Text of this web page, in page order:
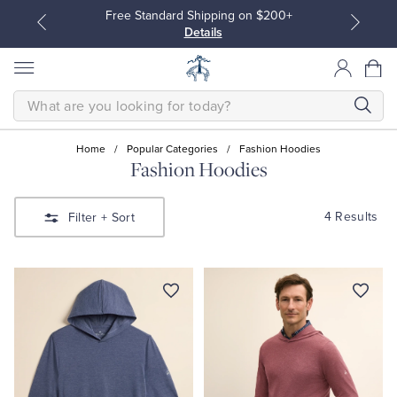
Free Standard Shipping on $200+
Details
Sport Shirts
Sweaters
Blouses & Shirts
Sweaters
SEARCH
Home / Popular Categories / Fashion Hoodies
Fashion Hoodies
Filter + Sort 4 Results